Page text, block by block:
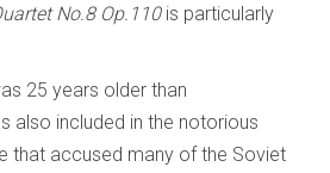
No.8 Op.110is particularly
25 years older than
also included in the notorious
that accused many of the Soviet